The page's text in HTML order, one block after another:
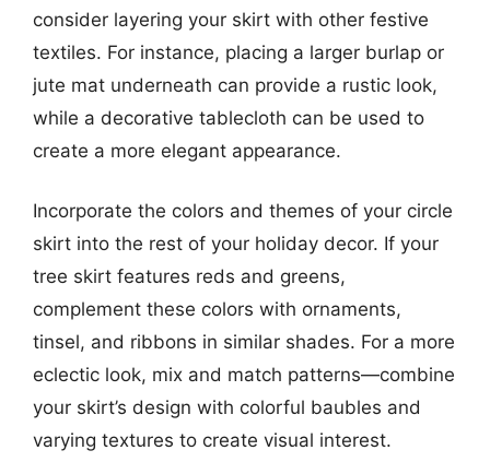
consider layering your skirt with other festive
textiles. For instance, placing a larger burlap or
jute mat underneath can provide a rustic look,
while a decorative tablecloth can be used to
create a more elegant appearance.
Incorporate the colors and themes of your circle
skirt into the rest of your holiday decor. If your
tree skirt features reds and greens,
complement these colors with ornaments,
tinsel, and ribbons in similar shades. For a more
eclectic look, mix and match patterns—combine
your skirt’s design with colorful baubles and
varying textures to create visual interest.